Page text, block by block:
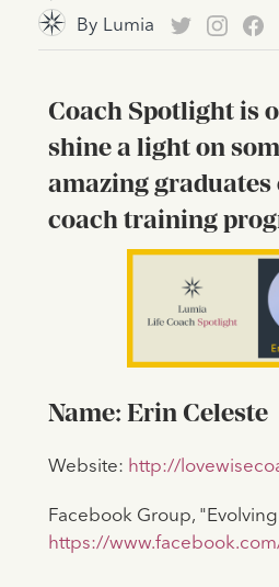
By Lumia
Coach Spotlight is
shine a light on
amazing graduates
coach training
Name: Erin Celeste
Website: http://
Facebook Group,
https://